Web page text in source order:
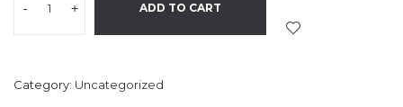
- + ADD TO CART
Category: Uncategorized